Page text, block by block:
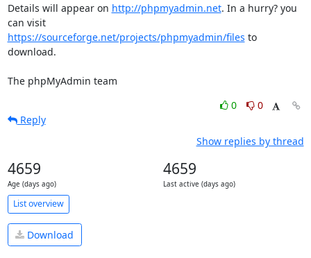
Details will appear on http://phpmyadmin.net. In a hurry? you
can visit
https://sourceforge.net/projects/phpmyadmin/files to
download.
The phpMyAdmin team
0
0
Reply
Show replies by thread
4659
Age (days ago)
4659
Last active (days ago)
List overview
Download